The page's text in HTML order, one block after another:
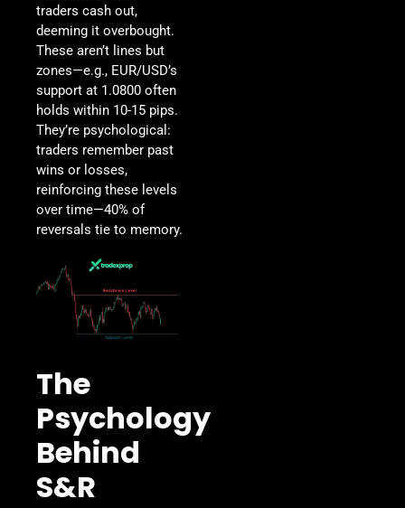
traders cash out,
deeming it overbought.
These aren’t lines but
zones—e.g., EUR/USD’s
support at 1.0800 often
holds within 10-15 pips.
They’re psychological:
traders remember past
wins or losses,
reinforcing these levels
over time—40% of
reversals tie to memory.
The
Psychology
Behind
S&R